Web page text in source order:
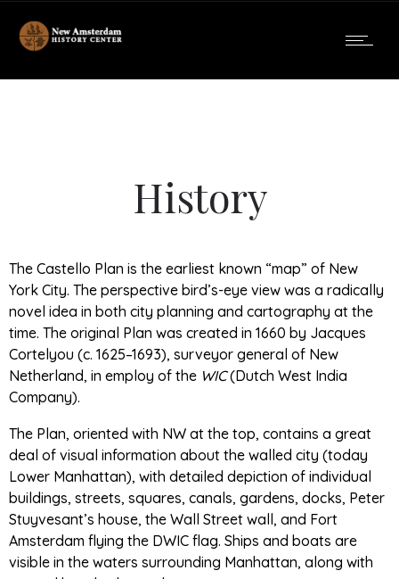
History
The Castello Plan is the earliest known “map” of New
York City. The perspective bird’s-eye view was a radically
novel idea in both city planning and cartography at the
time. The original Plan was created in 1660 by Jacques
Cortelyou (c. 1625–1693), surveyor general of New
Netherland, in employ of the WIC(Dutch West India
Company).
The Plan, oriented with NW at the top, contains a great
deal of visual information about the walled city (today
Lower Manhattan), with detailed depiction of individual
buildings, streets, squares, canals, gardens, docks, Peter
Stuyvesant’s house, the Wall Street wall, and Fort
Amsterdam flying the DWIC flag. Ships and boats are
visible in the waters surrounding Manhattan, along with